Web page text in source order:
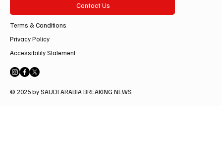
Contact Us
Terms & Conditions
Privacy Policy
Accessibility Statement
© 2025 by SAUDI ARABIA BREAKING NEWS